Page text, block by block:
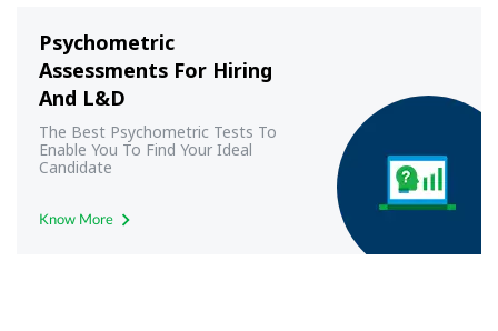
Psychometric
Assessments For Hiring
And L&D
The Best Psychometric Tests To
Enable You To Find Your Ideal
Candidate
Know More